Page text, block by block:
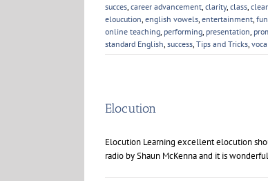
succes, career advancement, clarity, class,
eloucution, english vowels, entertainment,
online teaching, performing, presentation,
standard English, success, Tips and Tricks,
Elocution
Elocution Learning excellent elocution
radio by Shaun McKenna and it is